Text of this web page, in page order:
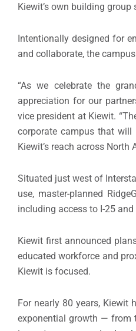
Kiewit’s own building
Intentionally designed for
and collaborate, the
“As we celebrate the
appreciation for our
vice president at Kiewit.
corporate campus that
Kiewit’s reach across North
Situated just west of
use, master-planned
including access to I-25
Kiewit first announced
educated workforce and
Kiewit is focused.
For nearly 80 years, Kiewit
exponential growth — from